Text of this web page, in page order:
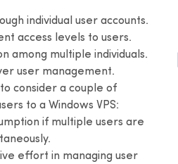
individual user accounts.
access levels to users.
among multiple individuals.
user management.
consider a couple of
to a Windows VPS:
if multiple users are
effort in managing user